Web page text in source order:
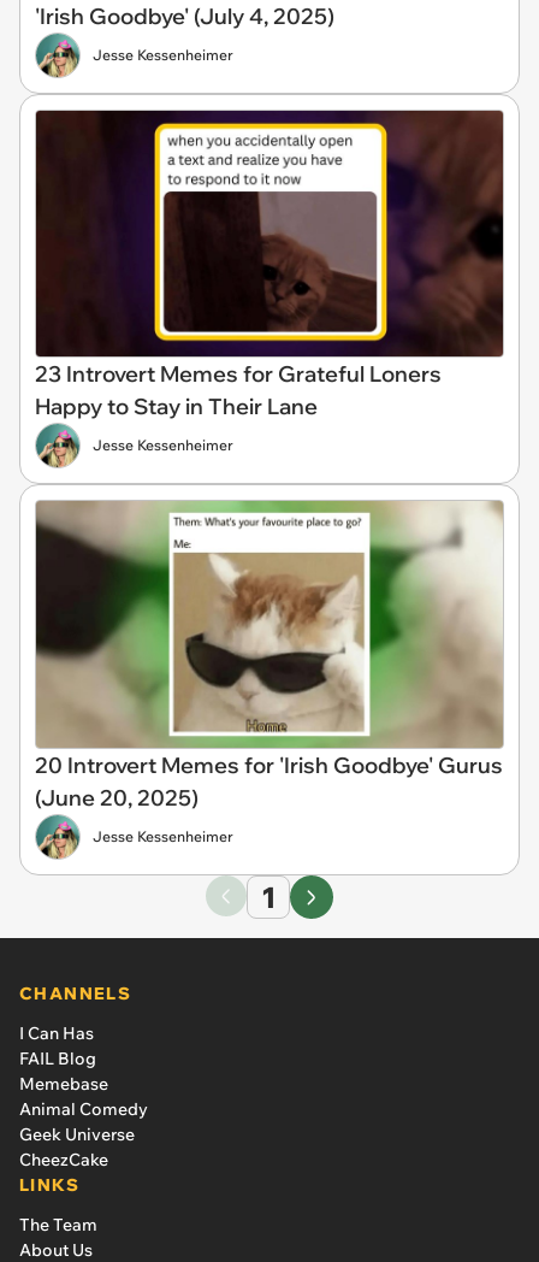
'Irish Goodbye' (July 4, 2025)
Jesse Kessenheimer
23 Introvert Memes for Grateful Loners
Happy to Stay in Their Lane
Jesse Kessenheimer
20 Introvert Memes for 'Irish Goodbye' Gurus
(June 20, 2025)
Jesse Kessenheimer
1
CHANNELS
I Can Has
FAIL Blog
Memebase
Animal Comedy
Geek Universe
CheezCake
LINKS
The Team
About Us